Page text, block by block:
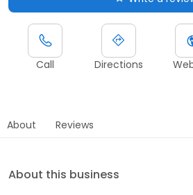
Call Directions
About Reviews
About this business